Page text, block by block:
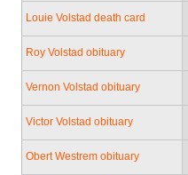
Louie Volstad death card
Roy Volstad obituary
Vernon Volstad obituary
Victor Volstad obituary
Obert Westrem obituary